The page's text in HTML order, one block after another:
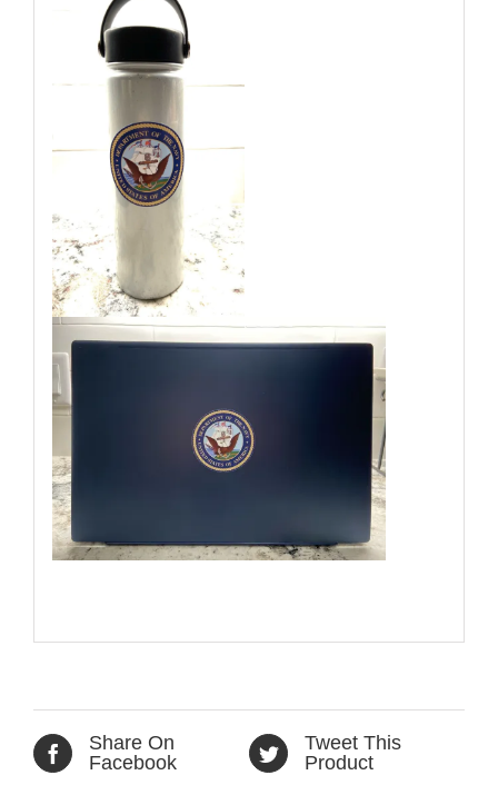
Share On
Facebook
Tweet This
Product